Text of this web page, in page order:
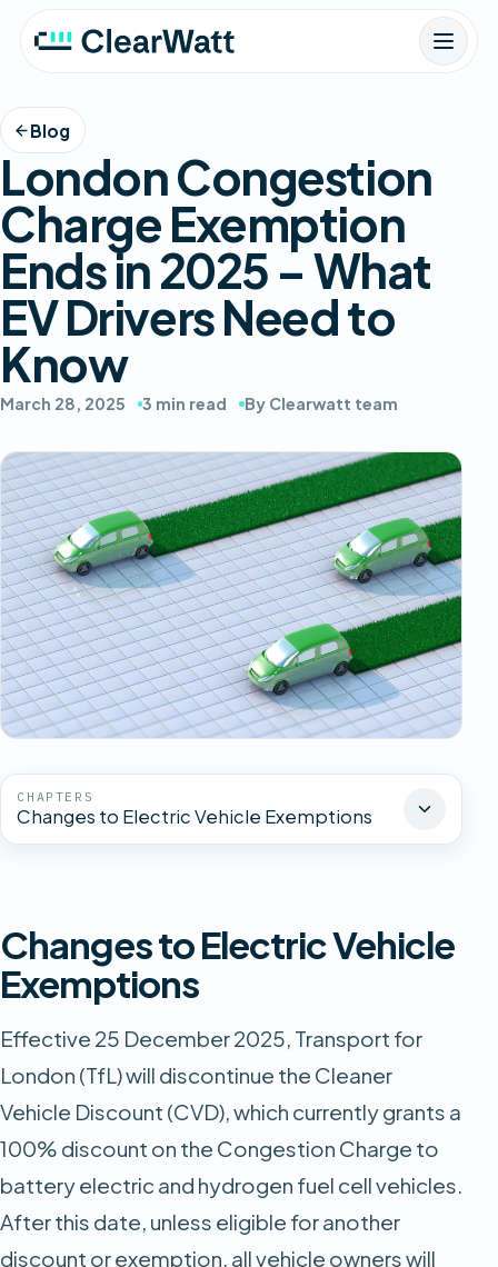
Blog
London Congestion
Charge Exemption
Ends in 2025 – What
EV Drivers Need to
Know
March 28, 2025 3 min read By Clearwatt team
Changes to Electric Vehicle
Exemptions
Effective 25 December 2025, Transport for
London (TfL) will discontinue the Cleaner
Vehicle Discount (CVD), which currently grants a
100% discount on the Congestion Charge to
battery electric and hydrogen fuel cell vehicles.
After this date, unless eligible for another
discount or exemption, all vehicle owners will
CHAPTERS
Changes to Electric Vehicle Exemptions